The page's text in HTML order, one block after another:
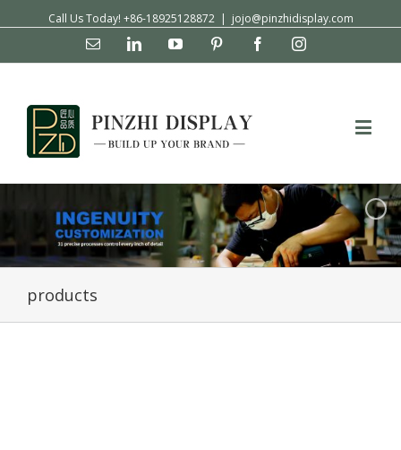
Call Us Today! +86-18925128872 | jojo@pinzhidisplay.com
Email LinkedinYouTube Pinterest FacebookInstagram
products